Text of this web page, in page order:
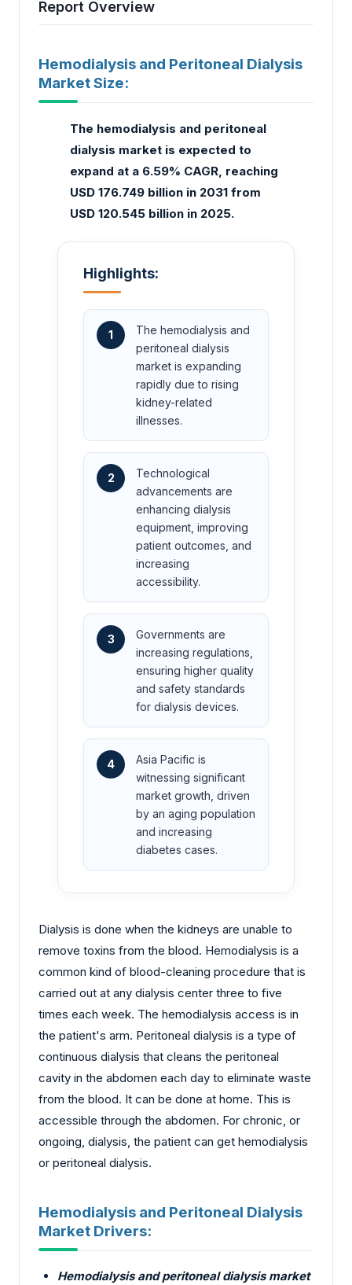
Report Overview
Hemodialysis and Peritoneal Dialysis
Market Size:
The hemodialysis and peritoneal
dialysis market is expected to
expand at a 6.59% CAGR, reaching
USD 176.749 billion in 2031 from
USD 120.545 billion in 2025.
Highlights:
1
The hemodialysis and
peritoneal dialysis
market is expanding
rapidly due to rising
kidney-related
illnesses.
2
Technological
advancements are
enhancing dialysis
equipment, improving
patient outcomes, and
increasing
accessibility.
3
Governments are
increasing regulations,
ensuring higher quality
and safety standards
for dialysis devices.
4
Asia Pacific is
witnessing significant
market growth, driven
by an aging population
and increasing
diabetes cases.
Dialysis is done when the kidneys are unable to
remove toxins from the blood. Hemodialysis is a
common kind of blood-cleaning procedure that is
carried out at any dialysis center three to five
times each week. The hemodialysis access is in
the patient's arm. Peritoneal dialysis is a type of
continuous dialysis that cleans the peritoneal
cavity in the abdomen each day to eliminate waste
from the blood. It can be done at home. This is
accessible through the abdomen. For chronic, or
ongoing, dialysis, the patient can get hemodialysis
or peritoneal dialysis.
Hemodialysis and Peritoneal Dialysis
Market Drivers:
Hemodialysis and peritoneal dialysis market